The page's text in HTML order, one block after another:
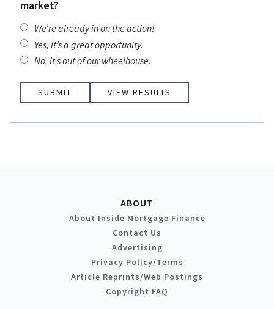
market?
We’re already in on the action!
Yes, it’s a great opportunity.
No, it’s out of our wheelhouse.
VIEW RESULTS
ABOUT
About Inside Mortgage Finance
Contact Us
Advertising
Privacy Policy/Terms
Article Reprints/Web Postings
Copyright FAQ